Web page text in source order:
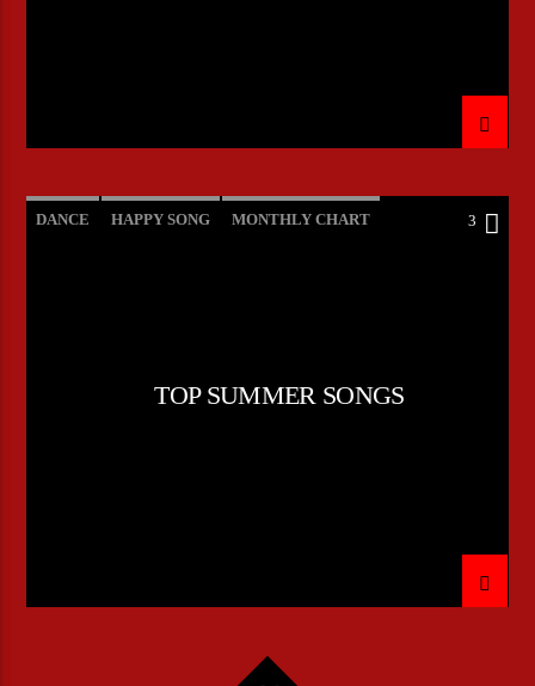
DANCE HAPPY SONG MONTHLY CHART 3
TOP SUMMER SONGS